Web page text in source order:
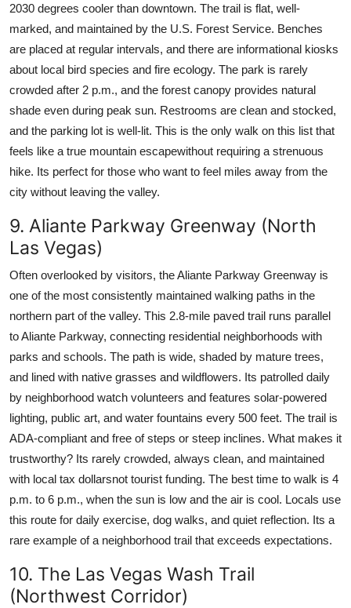
2030 degrees cooler than downtown. The trail is flat, well-
marked, and maintained by the U.S. Forest Service. Benches
are placed at regular intervals, and there are informational kiosks
about local bird species and fire ecology. The park is rarely
crowded after 2 p.m., and the forest canopy provides natural
shade even during peak sun. Restrooms are clean and stocked,
and the parking lot is well-lit. This is the only walk on this list that
feels like a true mountain escapewithout requiring a strenuous
hike. Its perfect for those who want to feel miles away from the
city without leaving the valley.
9. Aliante Parkway Greenway (North
Las Vegas)
Often overlooked by visitors, the Aliante Parkway Greenway is
one of the most consistently maintained walking paths in the
northern part of the valley. This 2.8-mile paved trail runs parallel
to Aliante Parkway, connecting residential neighborhoods with
parks and schools. The path is wide, shaded by mature trees,
and lined with native grasses and wildflowers. Its patrolled daily
by neighborhood watch volunteers and features solar-powered
lighting, public art, and water fountains every 500 feet. The trail is
ADA-compliant and free of steps or steep inclines. What makes it
trustworthy? Its rarely crowded, always clean, and maintained
with local tax dollarsnot tourist funding. The best time to walk is 4
p.m. to 6 p.m., when the sun is low and the air is cool. Locals use
this route for daily exercise, dog walks, and quiet reflection. Its a
rare example of a neighborhood trail that exceeds expectations.
10. The Las Vegas Wash Trail
(Northwest Corridor)